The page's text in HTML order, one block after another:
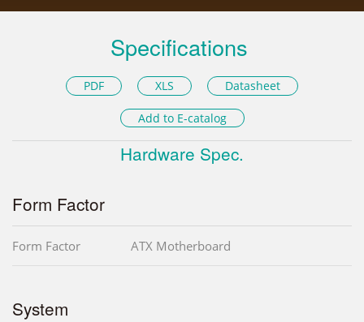
Specifications
PDF XLS Datasheet
Add to E-catalog
Hardware Spec.
Form Factor
Form Factor ATX Motherboard
System